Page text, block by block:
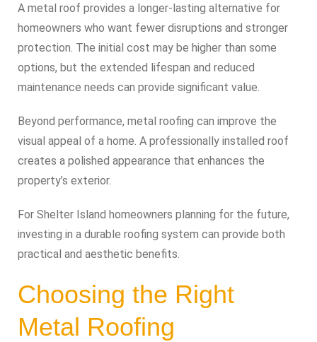
A metal roof provides a longer-lasting alternative for
homeowners who want fewer disruptions and stronger
protection. The initial cost may be higher than some
options, but the extended lifespan and reduced
maintenance needs can provide significant value.
Beyond performance, metal roofing can improve the
visual appeal of a home. A professionally installed roof
creates a polished appearance that enhances the
property’s exterior.
For Shelter Island homeowners planning for the future,
investing in a durable roofing system can provide both
practical and aesthetic benefits.
Choosing the Right
Metal Roofing